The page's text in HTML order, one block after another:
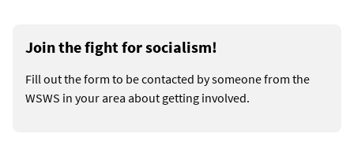
Join the fight for socialism!
Fill out the form to be contacted by someone from the
WSWS in your area about getting involved.